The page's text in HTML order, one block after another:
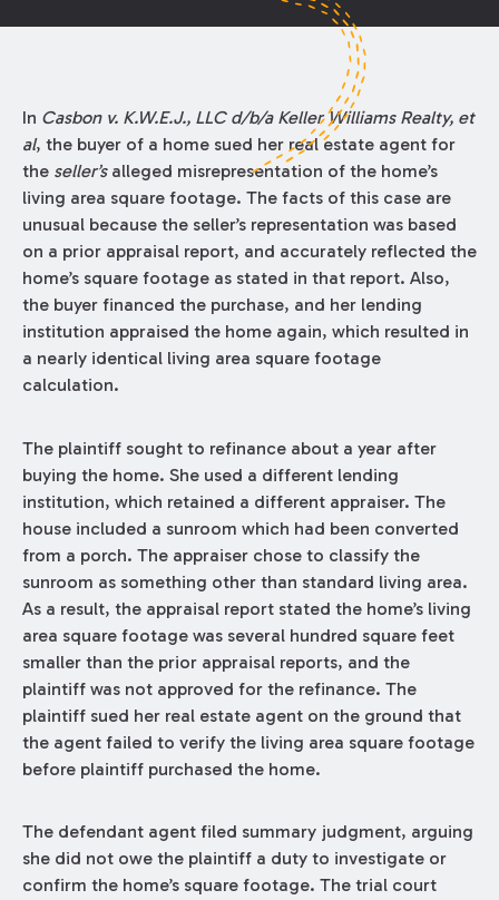
In Casbon v. K.W.E.J., LLC d/b/a Keller Williams Realty, et
al, the buyer of a home sued her real estate agent for
the seller’salleged misrepresentation of the home’s
living area square footage. The facts of this case are
unusual because the seller’s representation was based
on a prior appraisal report, and accurately reflected the
home’s square footage as stated in that report. Also,
the buyer financed the purchase, and her lending
institution appraised the home again, which resulted in
a nearly identical living area square footage
calculation.
The plaintiff sought to refinance about a year after
buying the home. She used a different lending
institution, which retained a different appraiser. The
house included a sunroom which had been converted
from a porch. The appraiser chose to classify the
sunroom as something other than standard living area.
As a result, the appraisal report stated the home’s living
area square footage was several hundred square feet
smaller than the prior appraisal reports, and the
plaintiff was not approved for the refinance. The
plaintiff sued her real estate agent on the ground that
the agent failed to verify the living area square footage
before plaintiff purchased the home.
The defendant agent filed summary judgment, arguing
she did not owe the plaintiff a duty to investigate or
confirm the home’s square footage. The trial court